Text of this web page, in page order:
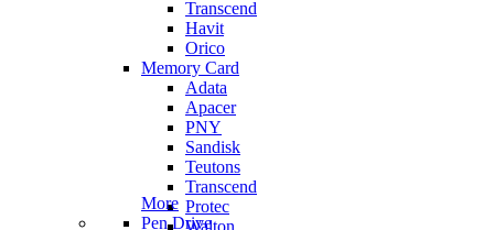
Transcend
Havit
Orico
Memory Card
Adata
Apacer
PNY
Sandisk
Teutons
Transcend
Protec
Walton
More
Pen Drive